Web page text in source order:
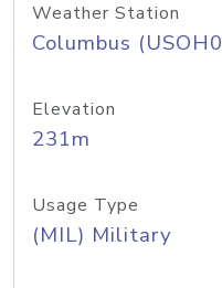
Weather Station
Columbus
Elevation
231m
Usage Type
(MIL) Military